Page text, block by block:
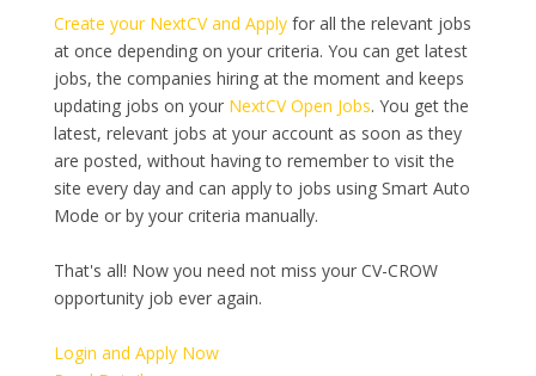
Create your NextCV and Applyfor all the relevant jobs
at once depending on your criteria. You can get latest
jobs, the companies hiring at the moment and keeps
updating jobs on your NextCV Open Jobs. You get the
latest, relevant jobs at your account as soon as they
are posted, without having to remember to visit the
site every day and can apply to jobs using Smart Auto
Mode or by your criteria manually.
That's all! Now you need not miss your CV-CROW
opportunity job ever again.
Login and Apply Now